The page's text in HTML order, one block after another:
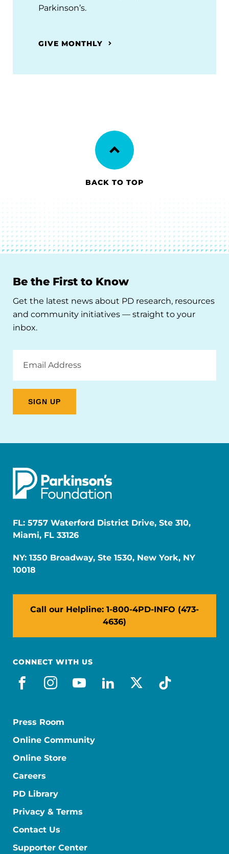
Parkinson’s.
GIVE MONTHLY
BACK TO TOP
Be the First to Know
Get the latest news about PD research, resources
and community initiatives — straight to your
inbox.
Address
FL: 5757 Waterford District Drive, Ste 310,
Miami, FL 33126
NY: 1350 Broadway, Ste 1530, New York, NY
10018
Call our Helpline: 1-800-4PD-INFO (473-
4636)
CONNECT WITH US
facebook
instagram
youtube
linkedin
x-socialtiktok
Press Room
Online Community
Online Store
Careers
PD Library
Privacy & Terms
Contact Us
Supporter Center